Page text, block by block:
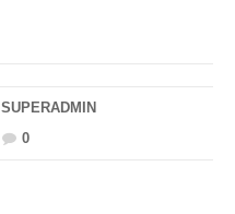
SUPERADMIN
0